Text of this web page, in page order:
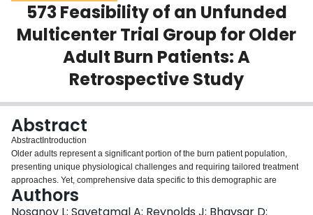
Scholarly Works
About
573 Feasibility of an Unfunded
Multicenter Trial Group for Older
Adult Burn Patients: A
Retrospective Study
Abstract
AbstractIntroduction
Older adults represent a significant portion of the burn patient population,
presenting unique physiological challenges and requiring tailored treatment
approaches. Yet, comprehensive data specific to this demographic are
limited. The relatively small number of older burn patients at each center
makes single-center studies insufficient to address key questions about their
Authors